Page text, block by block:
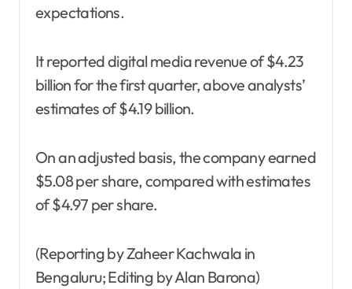
expectations.
It reported digital media revenue of $4.23
billion for the first quarter, above analysts’
estimates of $4.19 billion.
On an adjusted basis, the company earned
$5.08 per share, compared with estimates
of $4.97 per share.
(Reporting by Zaheer Kachwala in
Bengaluru; Editing by Alan Barona)